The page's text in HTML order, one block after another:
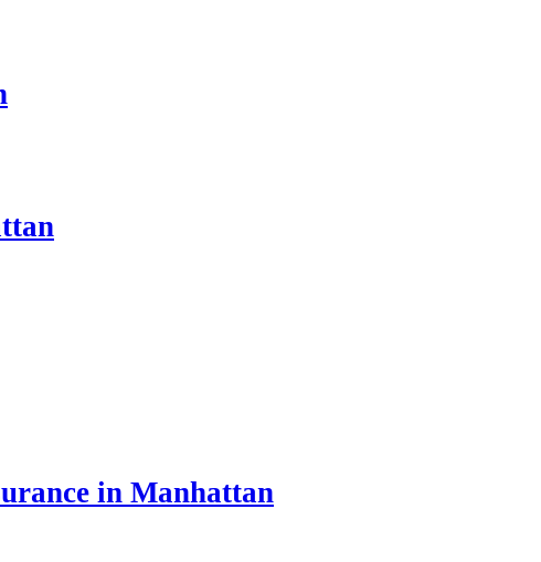
in Manhattan